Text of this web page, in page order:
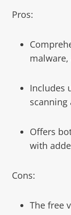
Pros:
Includes
scanning
Offers
with
Cons:
The free